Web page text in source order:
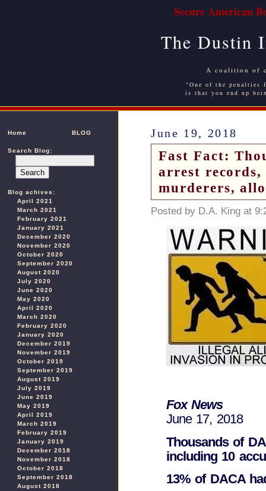
Secure American
The Dustin
A coalition of
"One of the
is that you end up
Home BLOG
Search Blog:
Blog achives:
April 2021
March 2021
February 2021
January 2021
December 2020
November 2020
October 2020
September 2020
August 2020
July 2020
June 2020
May 2020
April 2020
March 2020
February 2020
January 2020
December 2019
November 2019
October 2019
September 2019
August 2019
July 2019
June 2019
May 2019
April 2019
March 2019
February 2019
January 2019
December 2018
November 2018
October 2018
September 2018
August 2018
June 19, 2018
Fast Fact:
arrest records,
murderers,
Posted by D.A. King at
Fox News
June 17, 2018
Thousands of
including 10
13% of DACA